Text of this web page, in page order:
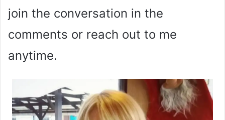
join the conversation in the
comments or reach out to me
anytime.